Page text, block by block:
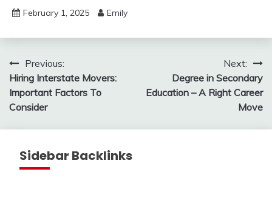
February 1, 2025 Emily
Post
navigation
Previous:
Hiring Interstate Movers:
Important Factors To
Consider
Next:
Degree in Secondary
Education – A Right Career
Move
Sidebar Backlinks